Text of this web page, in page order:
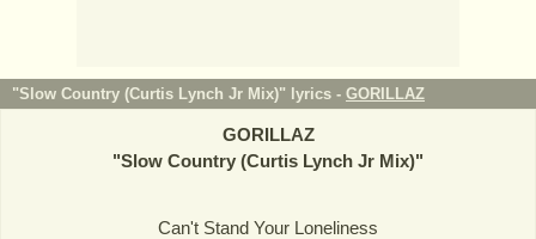
"Slow Country (Curtis Lynch Jr Mix)" lyrics - GORILLAZ
GORILLAZ
"Slow Country (Curtis Lynch Jr Mix)"
Can't Stand Your Loneliness